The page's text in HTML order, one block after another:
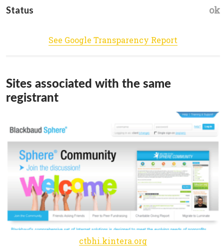
Status
ok
See Google Transparency Report
Sites associated with the same
registrant
ctbhi.kintera.org